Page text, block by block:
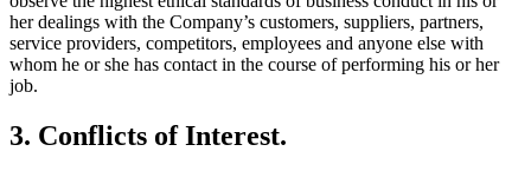
her dealings with the Company’s customers, suppliers, partners,
service providers, competitors, employees and anyone else with
whom he or she has contact in the course of performing his or her
job.
3. Conflicts of Interest.